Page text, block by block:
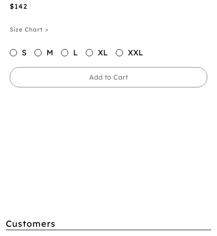
$142
Size Chart >
S M L XL XXL
Add to Cart
Customers